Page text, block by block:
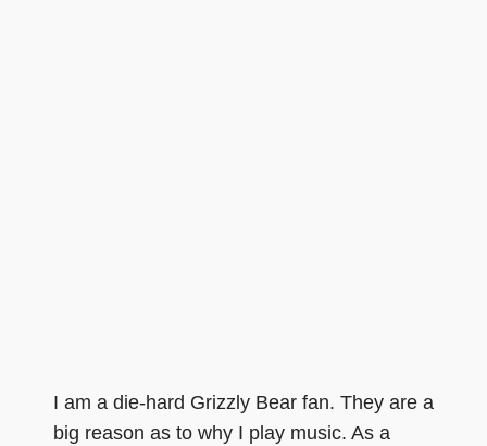
I am a die-hard Grizzly Bear fan. They are a
big reason as to why I play music. As a